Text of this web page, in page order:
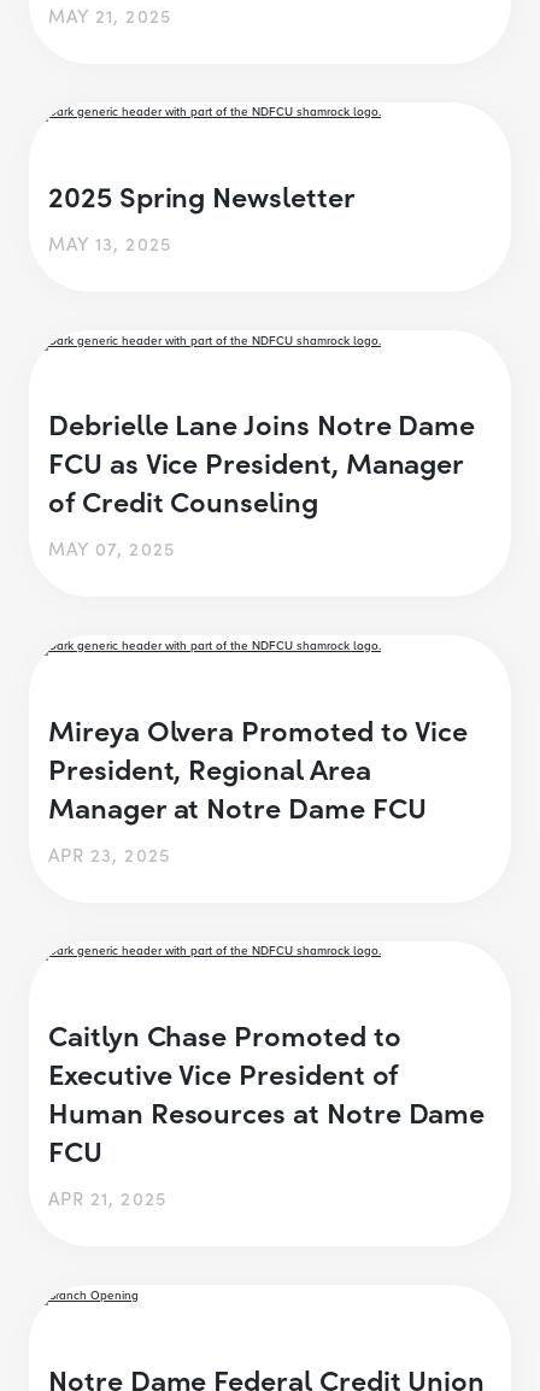
MAY 21, 2025
2025 Spring Newsletter
MAY 13, 2025
Debrielle Lane Joins Notre Dame
FCU as Vice President, Manager
of Credit Counseling
MAY 07, 2025
Mireya Olvera Promoted to Vice
President, Regional Area
Manager at Notre Dame FCU
APR 23, 2025
Caitlyn Chase Promoted to
Executive Vice President of
Human Resources at Notre Dame
FCU
APR 21, 2025
Notre Dame Federal Credit Union